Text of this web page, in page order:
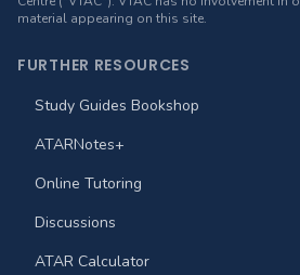
material appearing on this site.
FURTHER RESOURCES
Study Guides Bookshop
ATARNotes+
Online Tutoring
Discussions
ATAR Calculator